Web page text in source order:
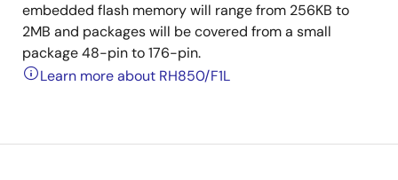
embedded flash memory will range from 256KB to
2MB and packages will be covered from a small
package 48-pin to 176-pin.
Learn more about RH850/F1L